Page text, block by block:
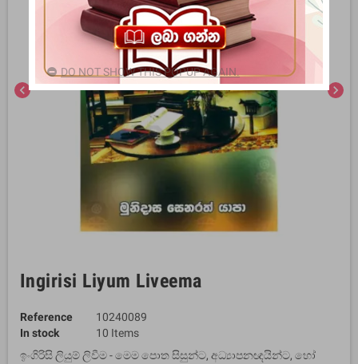
chevron_left chevron_right
Ingirisi Liyum Liveema
Reference
10240089
In stock
10 Items
ඉංගිරිසි ලියුම් ලිවීම - මෙම පොත සිසුන්ට, අධ්‍යාපනඥයින්ට, හෝ
DO NOT SHOW THIS POPUP AGAIN.